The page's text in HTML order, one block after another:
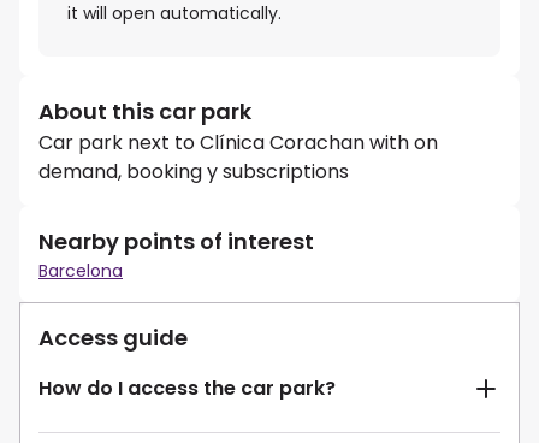
it will open automatically.
About this car park
Car park next to Clínica Corachan with on
demand, booking y subscriptions
Nearby points of interest
Barcelona
Access guide
How do I access the car park?